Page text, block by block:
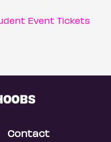
Event Tickets
Contact